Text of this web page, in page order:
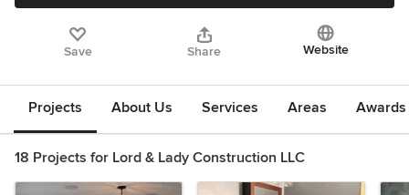
Save Share Website
Projects About Us Services Areas
18 Projects for Lord & Lady Construction LLC